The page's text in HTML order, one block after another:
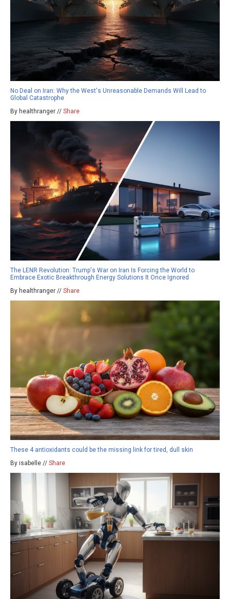
No Deal on Iran: Why the West's Unreasonable Demands Will Lead to
Global Catastrophe
By healthranger // Share
The LENR Revolution: Trump's War on Iran Is Forcing the World to
Embrace Exotic Breakthrough Energy Solutions It Once Ignored
By healthranger // Share
These 4 antioxidants could be the missing link for tired, dull skin
By isabelle // Share